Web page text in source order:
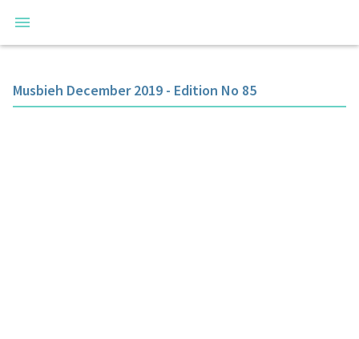
Musbieh December 2019 - Edition No 85